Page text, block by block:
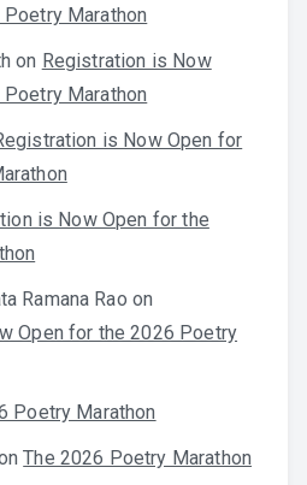
Marathon
on Registration is Now
Marathon
is Now Open for
is Now Open for the
Ramana Rao on
Open for the 2026 Poetry
Poetry Marathon
The 2026 Poetry Marathon